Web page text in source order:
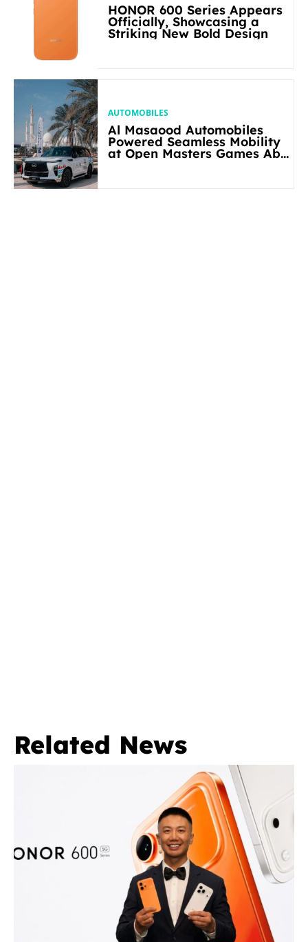
HONOR 600 Series Appears
Officially, Showcasing a
Striking New Bold Design
AUTOMOBILES
Al Masaood Automobiles
Powered Seamless Mobility
at Open Masters Games Abu
Related News